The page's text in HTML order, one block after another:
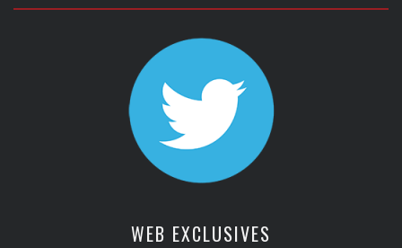
WEB EXCLUSIVES